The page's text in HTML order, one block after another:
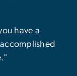
have a